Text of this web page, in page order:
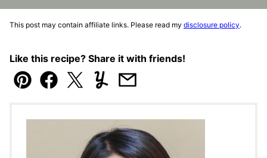
This post may contain affiliate links. Please read my disclosure policy.
Like this recipe? Share it with friends!
Pin Facebook
TweetYummlyEmail